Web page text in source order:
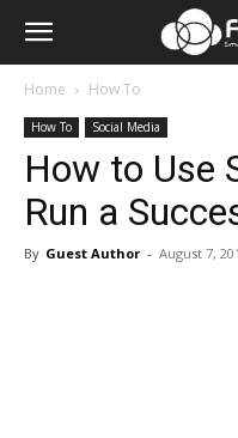
Home How To
How To Social Media
How to Use
Run a
By Guest Author - August 7,